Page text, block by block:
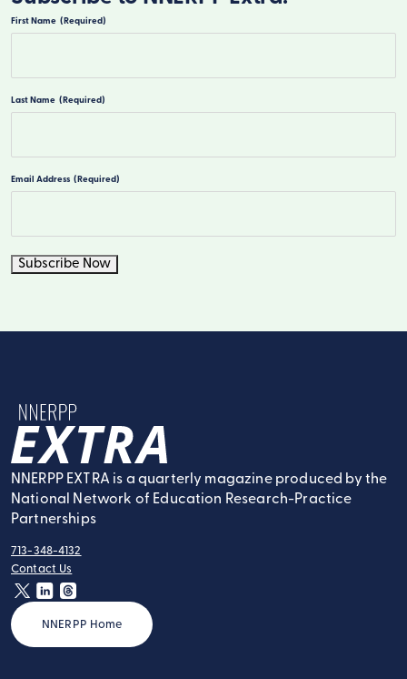
First Name (Required)
Last Name (Required)
Email Address (Required)
Subscribe Now
NNERPP Extra
NNERPP EXTRA is a quarterly magazine produced by the
National Network of Education Research-Practice
Partnerships
tel:
713-348-4132
contact:
Contact Us
twitter
NNERPP Home